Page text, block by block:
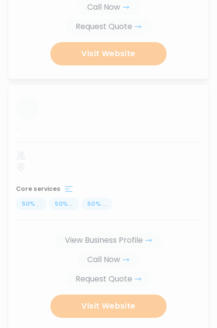
Call Now
Request Quote
Visit Website
...
Core services
50% ... 50% ... 50% ...
View Business Profile
Call Now
Request Quote
Visit Website